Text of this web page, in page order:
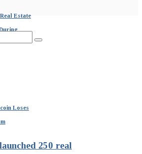
Estate
Loses
250 real